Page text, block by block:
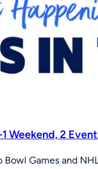
Weekend, 2
Bowl Games and